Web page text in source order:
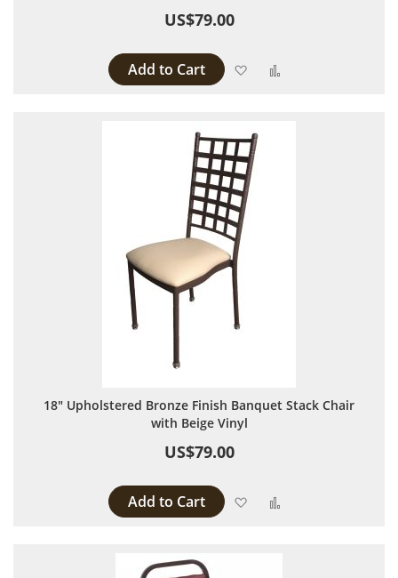
US$79.00
Add to Cart Add to Wish List
18" Upholstered Bronze Finish Banquet Stack Chair
with Beige Vinyl
US$79.00
Add to Cart Add to Wish List